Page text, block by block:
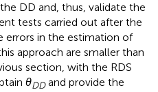
DD and, thus, validate the
tests carried out after the
errors in the estimation of
approach are smaller than
section, with the RDS
θDDand provide the